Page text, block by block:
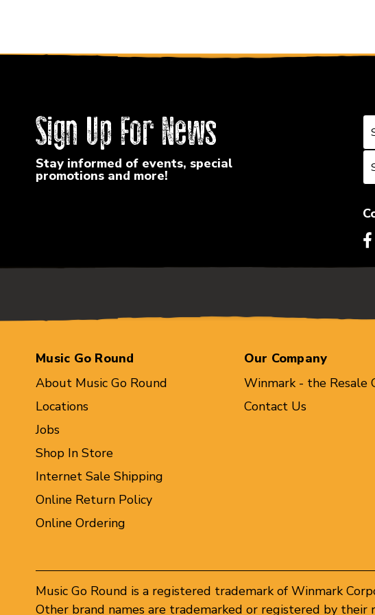
Sign Up For News
Stay informed of events, special
promotions and more!
Music Go Round
About Music Go Round
Locations
Jobs
Shop In Store
Internet Sale Shipping
Online Return Policy
Online Ordering
Our Company
Winmark - the Resale
Contact Us
Music Go Round is a registered trademark of Winmark
Other brand names are trademarked or registered by their